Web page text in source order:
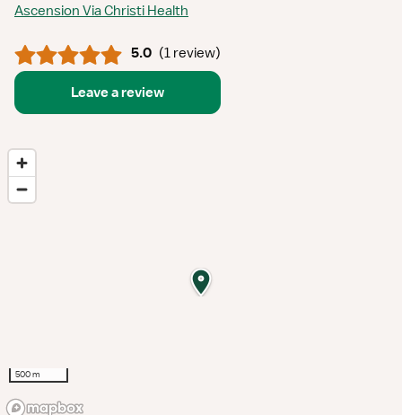
Ascension Via Christi Health
5.0 (1 review)
Leave a review
500 m